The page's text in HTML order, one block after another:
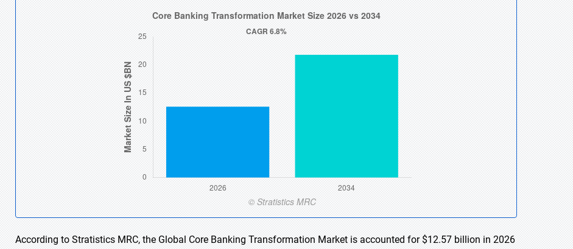
According to Stratistics MRC, the Global Core Banking Transformation Market is accounted for $12.57 billion in 2026